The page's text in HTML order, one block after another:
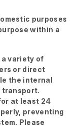
purposes
within a
variety of
or direct
the internal
transport.
at least 24
preventing
Please